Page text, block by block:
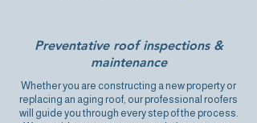
Preventative roof inspections &
maintenance
Whether you are constructing a new property or
replacing an aging roof, our professional roofers
will guide you through every step of the process.